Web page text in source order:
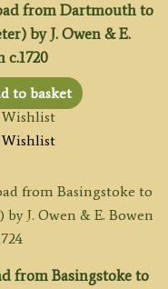
from Dartmouth to
by J. Owen & E.
c.1720
to basket
from Basingstoke to